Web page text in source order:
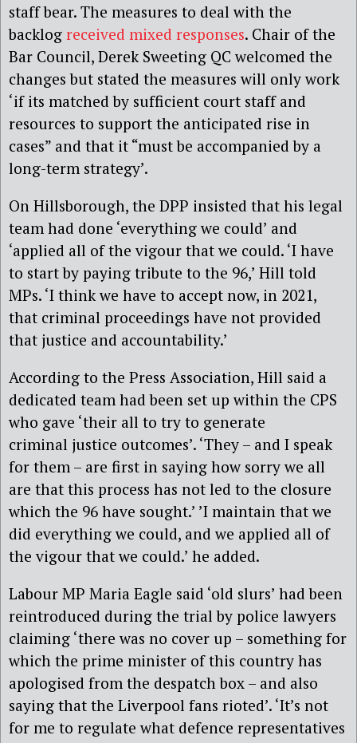
staff bear. The measures to deal with the
backlog received mixed responses. Chair of the
Bar Council, Derek Sweeting QC welcomed the
changes but stated the measures will only work
‘if its matched by sufficient court staff and
resources to support the anticipated rise in
cases” and that it “must be accompanied by a
long-term strategy’.
On Hillsborough, the DPP insisted that his legal
team had done ‘everything we could’ and
‘applied all of the vigour that we could. ‘I have
to start by paying tribute to the 96,’ Hill told
MPs. ‘I think we have to accept now, in 2021,
that criminal proceedings have not provided
that justice and accountability.’
According to the Press Association, Hill said a
dedicated team had been set up within the CPS
who gave ‘their all to try to generate
criminal justice outcomes’. ‘They – and I speak
for them – are first in saying how sorry we all
are that this process has not led to the closure
which the 96 have sought.’ ’I maintain that we
did everything we could, and we applied all of
the vigour that we could.’ he added.
Labour MP Maria Eagle said ‘old slurs’ had been
reintroduced during the trial by police lawyers
claiming ‘there was no cover up – something for
which the prime minister of this country has
apologised from the despatch box – and also
saying that the Liverpool fans rioted’. ‘It’s not
for me to regulate what defence representatives